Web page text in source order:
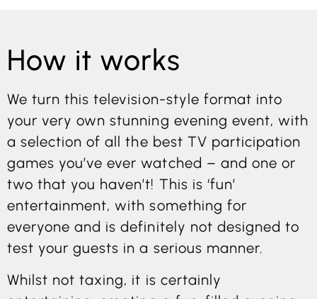
How it works
We turn this television-style format into
your very own stunning evening event, with
a selection of all the best TV participation
games you’ve ever watched – and one or
two that you haven’t! This is ‘fun’
entertainment, with something for
everyone and is definitely not designed to
test your guests in a serious manner.
Whilst not taxing, it is certainly